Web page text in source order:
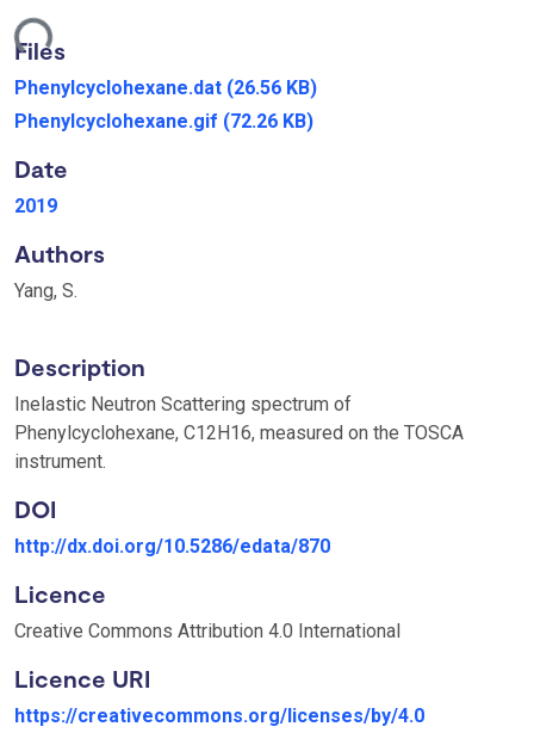
Loading...
Files
Phenylcyclohexane.dat (26.56 KB)
Phenylcyclohexane.gif (72.26 KB)
Date
2019
Authors
Yang, S.
Description
Inelastic Neutron Scattering spectrum of
Phenylcyclohexane, C12H16, measured on the TOSCA
instrument.
DOI
http://dx.doi.org/10.5286/edata/870
Licence
Creative Commons Attribution 4.0 International
Licence URI
https://creativecommons.org/licenses/by/4.0